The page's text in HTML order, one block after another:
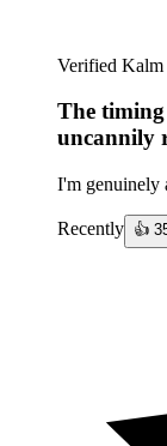
Verified Kalm
The timing
uncannily
I'm genuinely
Recently 👍